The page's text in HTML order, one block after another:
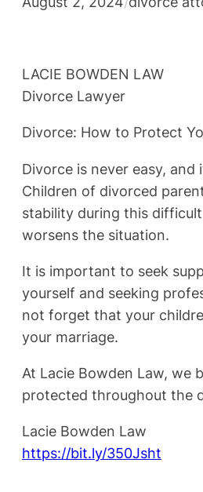
LACIE BOWDEN LAW
Divorce Lawyer
Divorce: How to Protect
Divorce is never easy,
Children of divorced
stability during this
worsens the situation.
It is important to seek
yourself and seeking
not forget that your
your marriage.
At Lacie Bowden Law, we
protected throughout the
Lacie Bowden Law
https://bit.ly/350Jsht